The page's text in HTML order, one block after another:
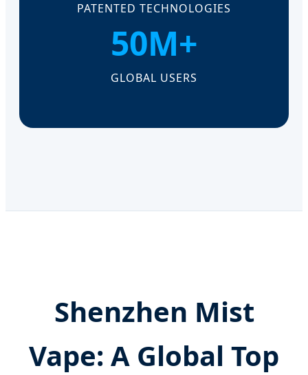
PATENTED TECHNOLOGIES
50M+
GLOBAL USERS
Shenzhen Mist
Vape: A Global Top